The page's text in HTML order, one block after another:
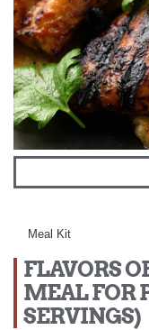
Meal Kit
FLAVORS
MEAL FOR
SERVINGS)